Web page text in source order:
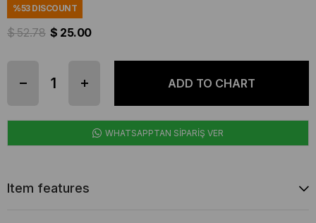
%53DISCOUNT
$ 52.78 $ 25.00
WHATSAPPTAN SİPARİŞ VER
Item features